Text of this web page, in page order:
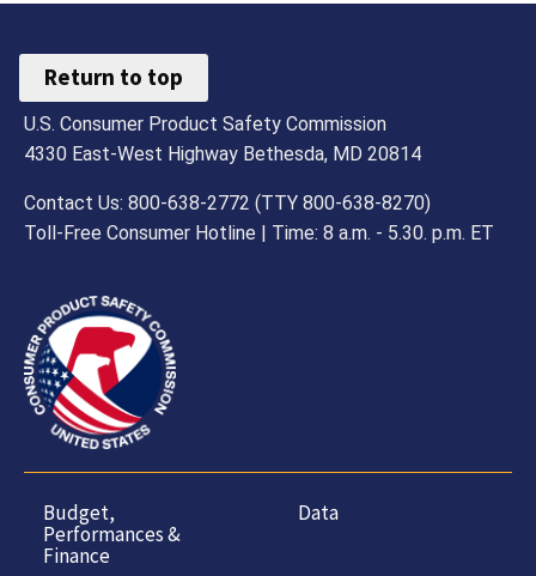
Return to top
U.S. Consumer Product Safety Commission
4330 East-West Highway Bethesda, MD 20814
Contact Us: 800-638-2772 (TTY 800-638-8270)
Toll-Free Consumer Hotline | Time: 8 a.m. - 5.30. p.m. ET
Budget,
Performances &
Finance
Data